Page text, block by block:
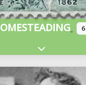
6
Expand sub-